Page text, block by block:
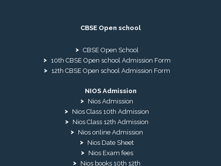
CBSE Open school
CBSE Open School
10th CBSE Open school Admission Form
12th CBSE Open school Admission Form
NIOS Admission
Nios Admission
Nios Class 10th Admission
Nios Class 12th Admission
Nios online Admission
Nios Date Sheet
Nios Exam fees
Nios books 10th 12th